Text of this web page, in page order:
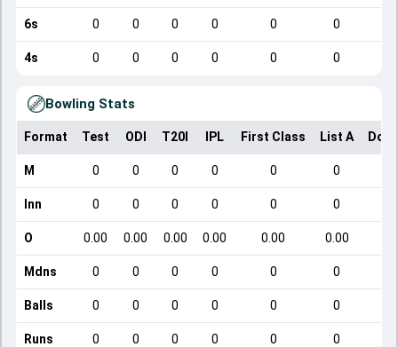
6s 0 0 0 0 0 0
4s 0 0 0 0 0 0
Bowling Stats
Format Test ODI T20I IPL First Class List A
M 0 0 0 0 0 0
Inn 0 0 0 0 0 0
O 0.00 0.00 0.00 0.00 0.00 0.00
Mdns 0 0 0 0 0 0
Balls 0 0 0 0 0 0
Runs 0 0 0 0 0 0